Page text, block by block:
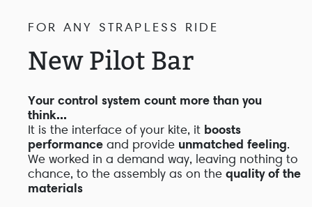
FOR ANY STRAPLESS RIDE
New Pilot Bar
Your control system count more than you
think...
It is the interface of your kite, it boosts
performance and provide unmatched feeling.
We worked in a demand way, leaving nothing to
chance, to the assembly as on the quality of the
materials